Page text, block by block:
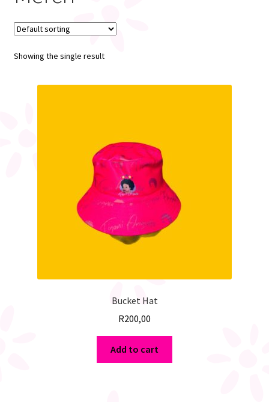
My account
Register
Showing the single result
Bucket Hat
R200,00
Add to cart